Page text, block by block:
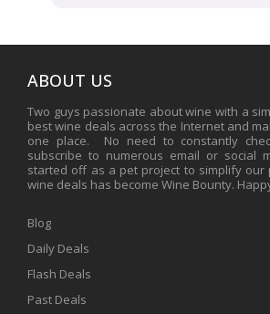
ABOUT US
Two guys passionate about wine with a
best wine deals across the Internet and
one place. No need to constantly
subscribe to numerous email or social
started off as a pet project to simplify
wine deals has become Wine Bounty.
Blog
Daily Deals
Flash Deals
Past Deals